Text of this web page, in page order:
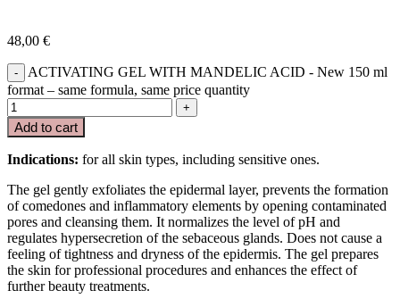
48,00 €
Indications: for all skin types, including sensitive ones.
The gel gently exfoliates the epidermal layer, prevents the formation
of comedones and inflammatory elements by opening contaminated
pores and cleansing them. It normalizes the level of pH and
regulates hypersecretion of the sebaceous glands. Does not cause a
feeling of tightness and dryness of the epidermis. The gel prepares
the skin for professional procedures and enhances the effect of
further beauty treatments.
ACTIVATING GEL WITH MANDELIC ACID - New 150 ml
format – same formula, same price quantity
Add to cart